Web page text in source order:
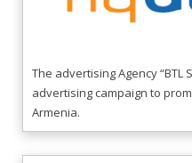
The advertising Agency
advertising campaign to
Armenia.